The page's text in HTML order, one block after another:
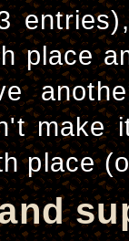
place
make
place